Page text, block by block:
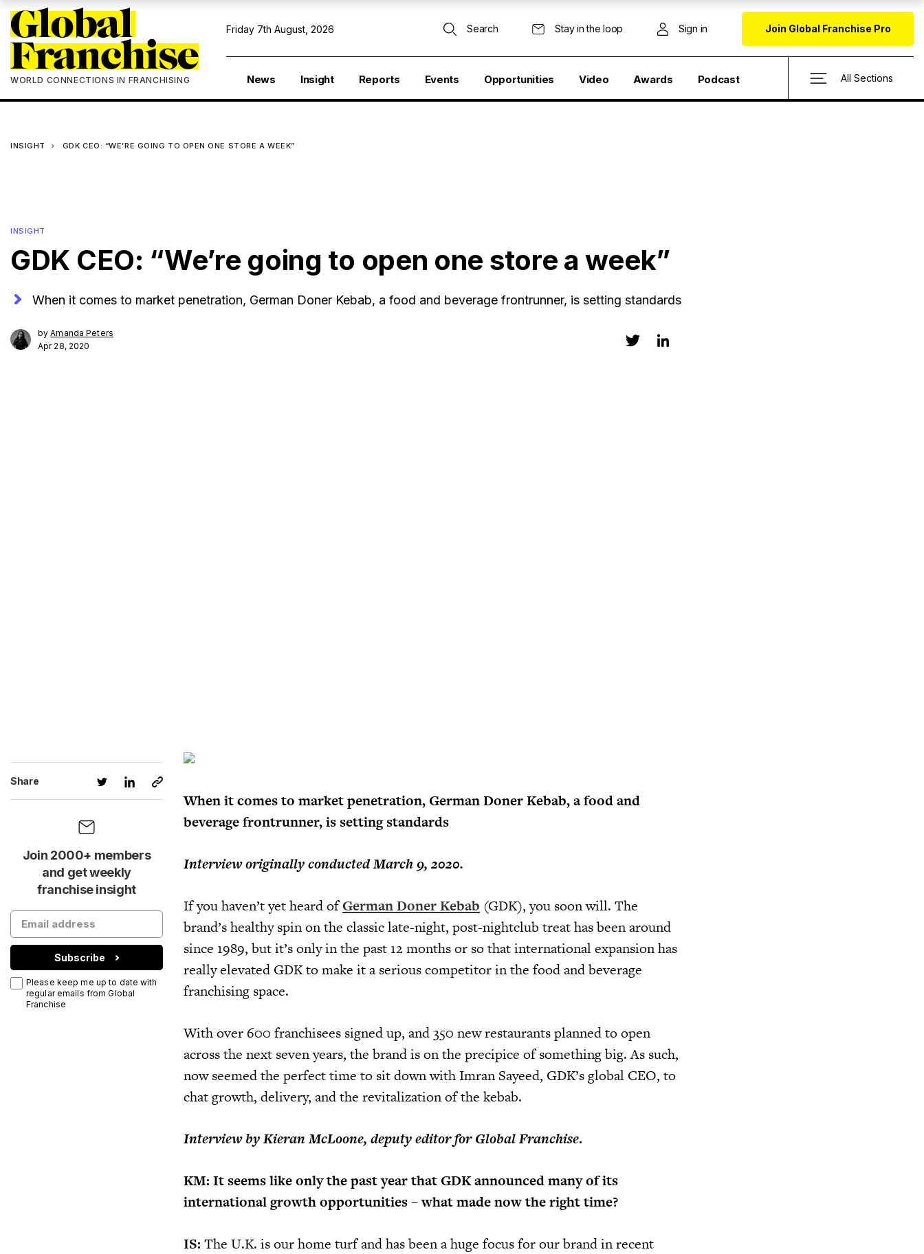
WORLD CONNECTIONS IN FRANCHISING
Friday 7th August, 2026 Search Stay in the loop Sign in Join Global Franchise Pro
News Insight Reports Events Opportunities Video Awards Podcast All Sections
INSIGHT GDK CEO: “WE’RE GOING TO OPEN ONE STORE A WEEK”
INSIGHT
GDK CEO: “We’re going to open one store a week”
When it comes to market penetration, German Doner Kebab, a food and beverage frontrunner, is setting standards
byAmanda Peters
Apr 28, 2020
Share
Join 2000+ members
and get weekly
franchise insight
Subscribe
Please keep me up to date with
regular emails from Global
Franchise
When it comes to market penetration, German Doner Kebab, a food and
beverage frontrunner, is setting standards
Interview originally conducted March 9, 2020.
If you haven’t yet heard ofGerman Doner Kebab (GDK), you soon will. The
brand’s healthy spin on the classic late-night, post-nightclub treat has been around
since 1989, but it’s only in the past 12 months or so that international expansion has
really elevated GDK to make it a serious competitor in the food and beverage
franchising space.
With over 600 franchisees signed up, and 350 new restaurants planned to open
across the next seven years, the brand is on the precipice of something big. As such,
now seemed the perfect time to sit down with Imran Sayeed, GDK’s global CEO, to
chat growth, delivery, and the revitalization of the kebab.
Interview by Kieran McLoone, deputy editor for Global Franchise.
KM: It seems like only the past year that GDK announced many of its
international growth opportunities – what made now the right time?
IS: The U.K. is our home turf and has been a huge focus for our brand in recent